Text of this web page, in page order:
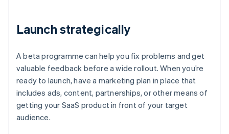
Launch strategically
A beta programme can help you fix problems and get
valuable feedback before a wide rollout. When you’re
ready to launch, have a marketing plan in place that
includes ads, content, partnerships, or other means of
getting your SaaS product in front of your target
audience.